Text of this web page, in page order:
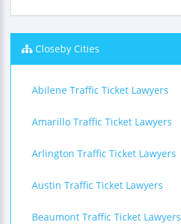
Closeby Cities
Abilene Traffic Ticket Lawyers
Amarillo Traffic Ticket Lawyers
Arlington Traffic Ticket Lawyers
Austin Traffic Ticket Lawyers
Beaumont Traffic Ticket Lawyers